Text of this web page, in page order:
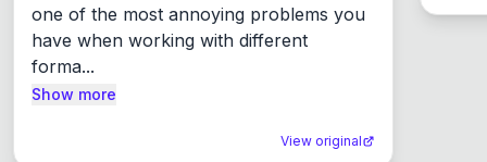
one of the most annoying problems you
have when working with different
forma...
Show more
View original